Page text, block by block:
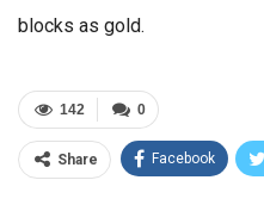
blocks as gold.
0
142
Share Facebook